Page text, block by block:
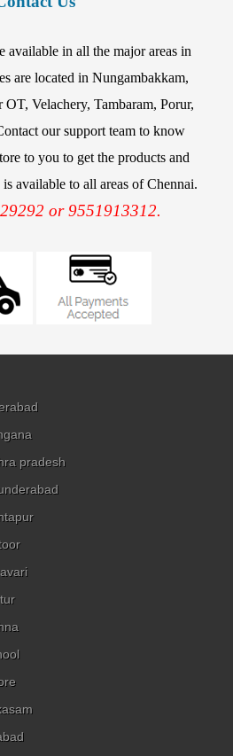
available in all the major areas in
are located in Nungambakkam,
Velachery, Tambaram, Porur,
our support team to know
to you to get the products and
available to all areas of Chennai.
or 9551913312.
pradesh